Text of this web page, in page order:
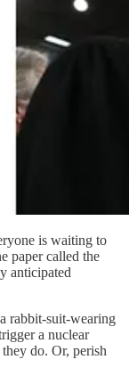
is waiting to
paper called the
anticipated
rabbit-suit-wearing
a nuclear
they do. Or, perish